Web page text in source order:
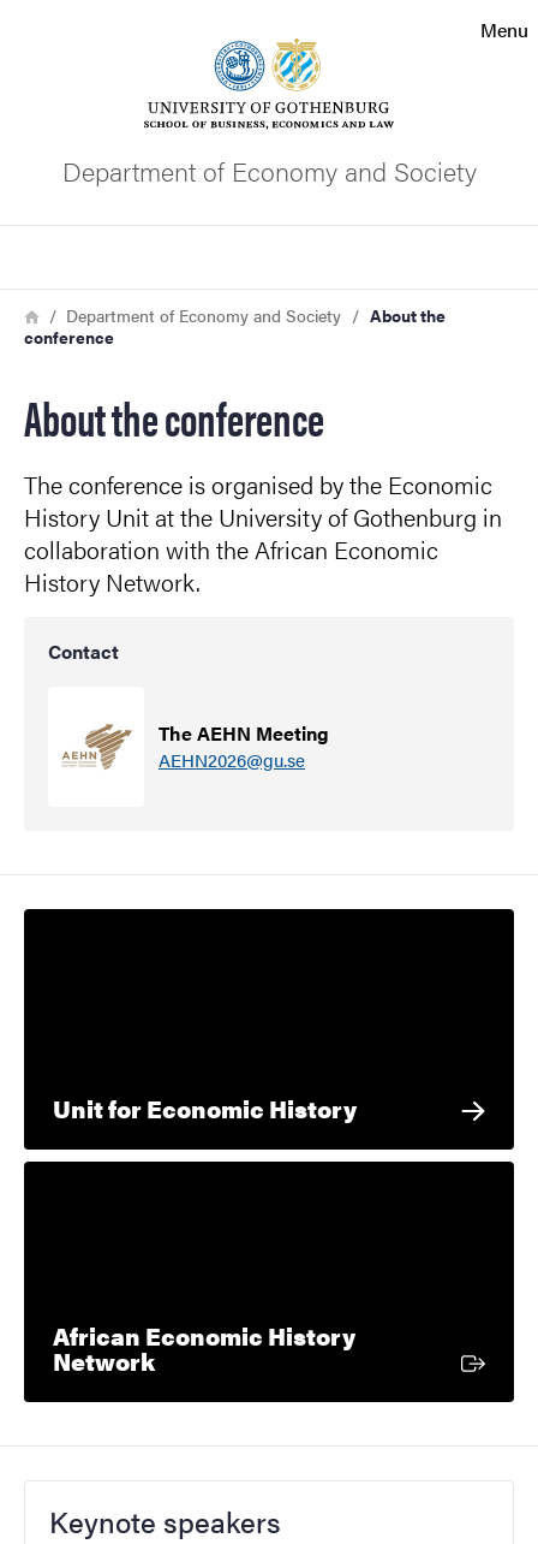
Contact the university
Menu
Department of Economy and Society
Breadcrumb
HomeDepartment of Economy and Society
About the
conference
About the conference
The conference is organised by the Economic
History Unit at the University of Gothenburg in
collaboration with the African Economic
History Network.
Contact
The AEHN Meeting
AEHN2026@gu.se
Unit for Economic History
African Economic History
NetworkExternal link
Keynote speakers